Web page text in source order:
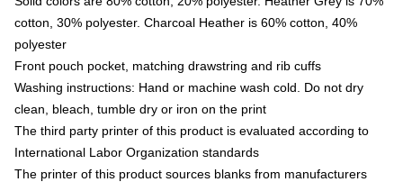
cotton, 30% polyester. Charcoal Heather is 60% cotton, 40%
polyester
Front pouch pocket, matching drawstring and rib cuffs
Washing instructions: Hand or machine wash cold. Do not dry
clean, bleach, tumble dry or iron on the print
The third party printer of this product is evaluated according to
International Labor Organization standards
The printer of this product sources blanks from manufacturers